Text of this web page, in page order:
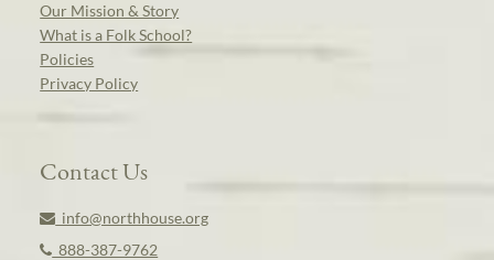
Our Mission & Story
What is a Folk School?
Policies
Privacy Policy
Contact Us
info@northhouse.org
888-387-9762